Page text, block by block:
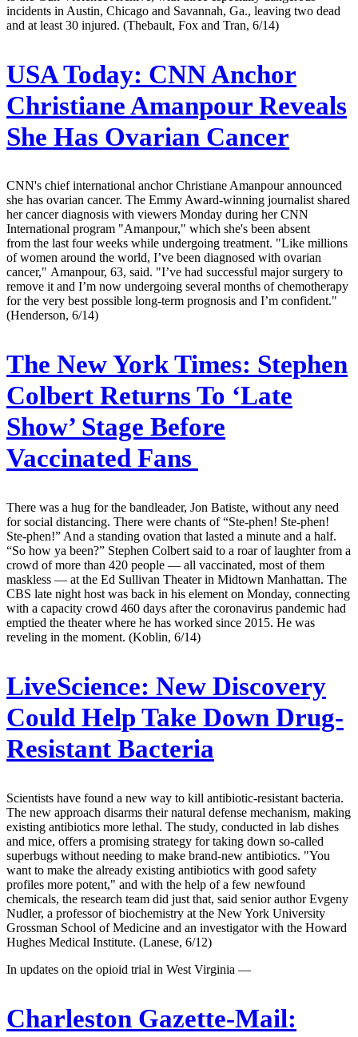
incidents in Austin, Chicago and Savannah, Ga., leaving two dead
and at least 30 injured. (Thebault, Fox and Tran, 6/14)
USA Today: CNN Anchor
Christiane Amanpour Reveals
She Has Ovarian Cancer
CNN's chief international anchor Christiane Amanpour announced
she has ovarian cancer. The Emmy Award-winning journalist shared
her cancer diagnosis with viewers Monday during her CNN
International program "Amanpour," which she's been absent
from the last four weeks while undergoing treatment. "Like millions
of women around the world, I’ve been diagnosed with ovarian
cancer," Amanpour, 63, said. "I’ve had successful major surgery to
remove it and I’m now undergoing several months of chemotherapy
for the very best possible long-term prognosis and I’m confident."
(Henderson, 6/14)
The New York Times: Stephen
Colbert Returns To ‘Late
Show’ Stage Before
Vaccinated Fans
There was a hug for the bandleader, Jon Batiste, without any need
for social distancing. There were chants of “Ste-phen! Ste-phen!
Ste-phen!” And a standing ovation that lasted a minute and a half.
“So how ya been?” Stephen Colbert said to a roar of laughter from a
crowd of more than 420 people — all vaccinated, most of them
maskless — at the Ed Sullivan Theater in Midtown Manhattan. The
CBS late night host was back in his element on Monday, connecting
with a capacity crowd 460 days after the coronavirus pandemic had
emptied the theater where he has worked since 2015. He was
reveling in the moment. (Koblin, 6/14)
LiveScience: New Discovery
Could Help Take Down Drug-
Resistant Bacteria
Scientists have found a new way to kill antibiotic-resistant bacteria.
The new approach disarms their natural defense mechanism, making
existing antibiotics more lethal. The study, conducted in lab dishes
and mice, offers a promising strategy for taking down so-called
superbugs without needing to make brand-new antibiotics. "You
want to make the already existing antibiotics with good safety
profiles more potent," and with the help of a few newfound
chemicals, the research team did just that, said senior author Evgeny
Nudler, a professor of biochemistry at the New York University
Grossman School of Medicine and an investigator with the Howard
Hughes Medical Institute. (Lanese, 6/12)
In updates on the opioid trial in West Virginia —
Charleston Gazette-Mail: